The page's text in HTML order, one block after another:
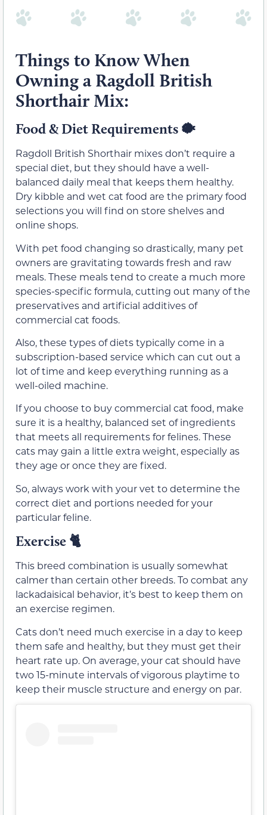
Things to Know When
Owning a Ragdoll British
Shorthair Mix:
Food & Diet Requirements 🐡
Ragdoll British Shorthair mixes don’t require a
special diet, but they should have a well-
balanced daily meal that keeps them healthy.
Dry kibble and wet cat food are the primary food
selections you will find on store shelves and
online shops.
With pet food changing so drastically, many pet
owners are gravitating towards fresh and raw
meals. These meals tend to create a much more
species-specific formula, cutting out many of the
preservatives and artificial additives of
commercial cat foods.
Also, these types of diets typically come in a
subscription-based service which can cut out a
lot of time and keep everything running as a
well-oiled machine.
If you choose to buy commercial cat food, make
sure it is a healthy, balanced set of ingredients
that meets all requirements for felines. These
cats may gain a little extra weight, especially as
they age or once they are fixed.
So, always work with your vet to determine the
correct diet and portions needed for your
particular feline.
Exercise 🐈
This breed combination is usually somewhat
calmer than certain other breeds. To combat any
lackadaisical behavior, it’s best to keep them on
an exercise regimen.
Cats don’t need much exercise in a day to keep
them safe and healthy, but they must get their
heart rate up. On average, your cat should have
two 15-minute intervals of vigorous playtime to
keep their muscle structure and energy on par.